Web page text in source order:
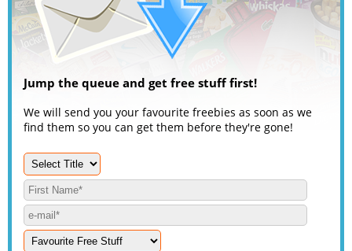
Jump the queue and get free stuff first!
We will send you your favourite freebies as soon as we
find them so you can get them before they're gone!